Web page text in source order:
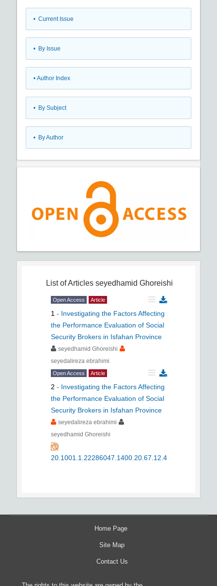
• Current Issue
• By Issue
• Author Index
• By Subject
• By Author
List of Articles seyedhamid Ghoreishi
Open Access Article
1 - Investigating the Factors Affecting
the Performance Evaluation of Social
Security Brokers in Isfahan Province
seyedhamid Ghoreishi
seyedalireza ebrahimi
Open Access Article
2 - Investigating the Factors Affecting
the Performance Evaluation of Social
Security Brokers in Isfahan Province
seyedalireza ebrahimi
seyedhamid Ghoreishi
20.1001.1.22286047.1400.20.67.12.4
Home Page
Site Map
Contact Us